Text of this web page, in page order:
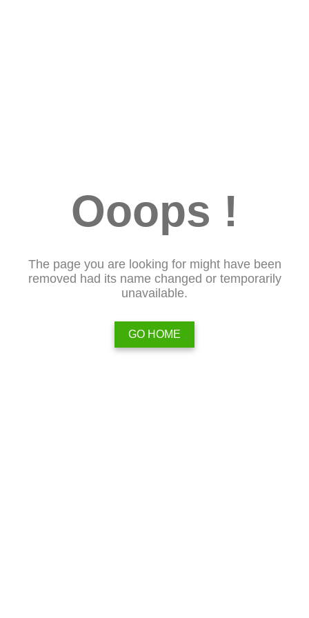
Ooops !
The page you are looking for might have been
removed had its name changed or temporarily
unavailable.
GO HOME